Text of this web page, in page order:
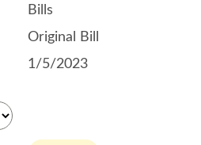
Bills
Original Bill
1/5/2023